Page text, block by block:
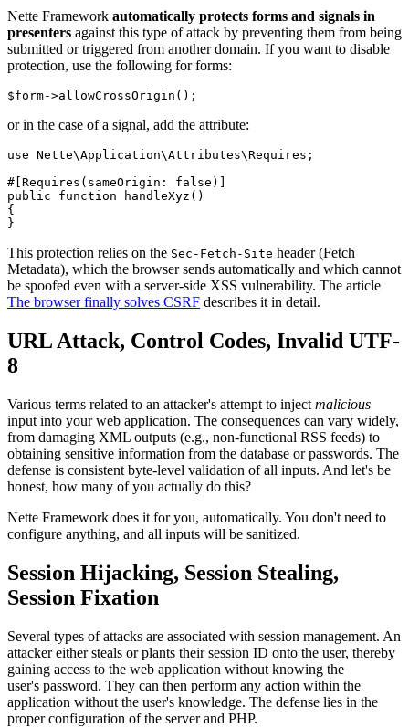
Nette Framework automatically protects forms and signals in
presenters against this type of attack by preventing them from being
submitted or triggered from another domain. If you want to disable
protection, use the following for forms:
or in the case of a signal, add the attribute:
use Nette\Application\Attributes\Requires;
#[Requires(sameOrigin: false)]
public function handleXyz()
{
This protection relies on the Sec-Fetch-Site header (Fetch
Metadata), which the browser sends automatically and which cannot
be spoofed even with a server-side XSS vulnerability. The article
The browser finally solves CSRF describes it in detail.
URL Attack, Control Codes, Invalid UTF-
8
Various terms related to an attacker's attempt to inject malicious
input into your web application. The consequences can vary widely,
from damaging XML outputs (e.g., non-functional RSS feeds) to
obtaining sensitive information from the database or passwords. The
defense is consistent byte-level validation of all inputs. And let's be
honest, how many of you actually do this?
Nette Framework does it for you, automatically. You don't need to
configure anything, and all inputs will be sanitized.
Session Hijacking, Session Stealing,
Session Fixation
Several types of attacks are associated with session management. An
attacker either steals or plants their session ID onto the user, thereby
gaining access to the web application without knowing the
user's password. They can then perform any action within the
application without the user's knowledge. The defense lies in the
proper configuration of the server and PHP.